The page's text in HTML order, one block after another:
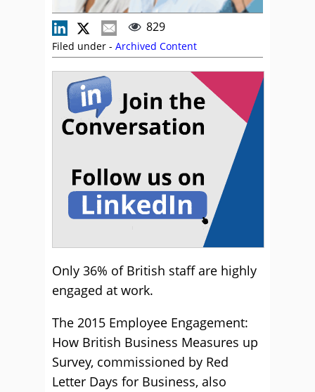
829
Filed under - Archived Content
Only 36% of British staff are highly
engaged at work.
The 2015 Employee Engagement:
How British Business Measures up
Survey, commissioned by Red
Letter Days for Business, also